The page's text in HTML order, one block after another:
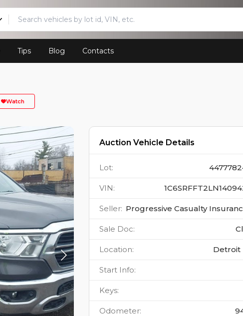
Tips Blog Contacts
Watch
Auction Vehicle Details
Lot:
VIN:
Seller: Progressive Casualty
Sale Doc:
Location: Detroit
Start Info:
Keys:
Odometer: